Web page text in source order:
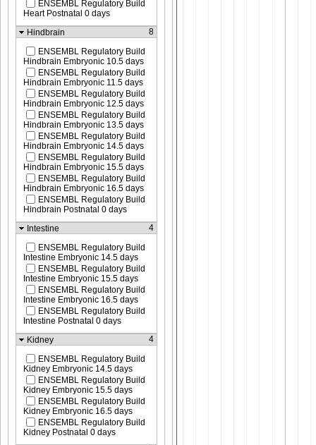
ENSEMBL Regulatory Build
Heart Postnatal 0 days
Hindbrain
8
ENSEMBL Regulatory Build
Hindbrain Embryonic 10.5 days
ENSEMBL Regulatory Build
Hindbrain Embryonic 11.5 days
ENSEMBL Regulatory Build
Hindbrain Embryonic 12.5 days
ENSEMBL Regulatory Build
Hindbrain Embryonic 13.5 days
ENSEMBL Regulatory Build
Hindbrain Embryonic 14.5 days
ENSEMBL Regulatory Build
Hindbrain Embryonic 15.5 days
ENSEMBL Regulatory Build
Hindbrain Embryonic 16.5 days
ENSEMBL Regulatory Build
Hindbrain Postnatal 0 days
Intestine
4
ENSEMBL Regulatory Build
Intestine Embryonic 14.5 days
ENSEMBL Regulatory Build
Intestine Embryonic 15.5 days
ENSEMBL Regulatory Build
Intestine Embryonic 16.5 days
ENSEMBL Regulatory Build
Intestine Postnatal 0 days
Kidney
4
ENSEMBL Regulatory Build
Kidney Embryonic 14.5 days
ENSEMBL Regulatory Build
Kidney Embryonic 15.5 days
ENSEMBL Regulatory Build
Kidney Embryonic 16.5 days
ENSEMBL Regulatory Build
Kidney Postnatal 0 days